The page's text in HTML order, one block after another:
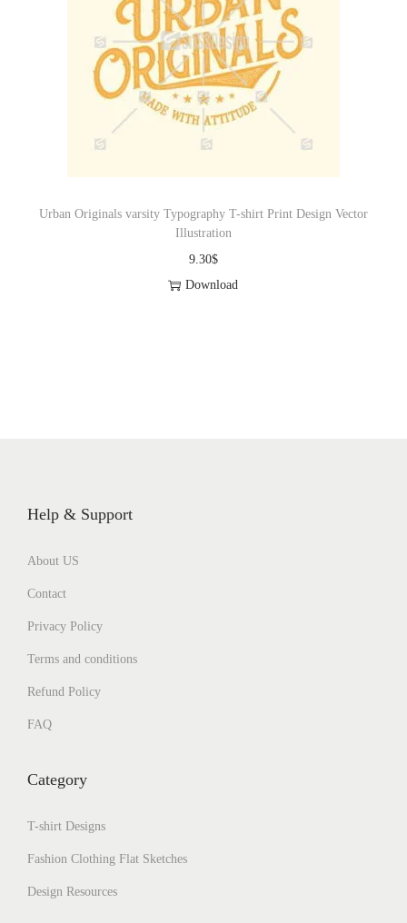
Urban Originals varsity Typography T-shirt Print Design Vector
Illustration
9.30$
Download
Help & Support
About US
Contact
Privacy Policy
Terms and conditions
Refund Policy
FAQ
Category
T-shirt Designs
Fashion Clothing Flat Sketches
Design Resources